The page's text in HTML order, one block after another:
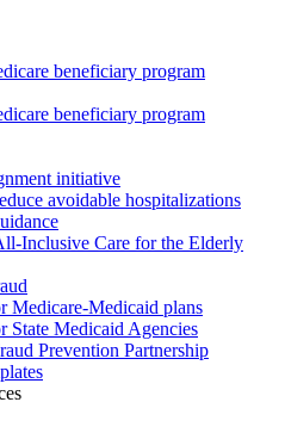
beneficiary program
beneficiary program
initiative
avoidable hospitalizations
Inclusive Care for the Elderly
Medicare-Medicaid plans
State Medicaid Agencies
Prevention Partnership